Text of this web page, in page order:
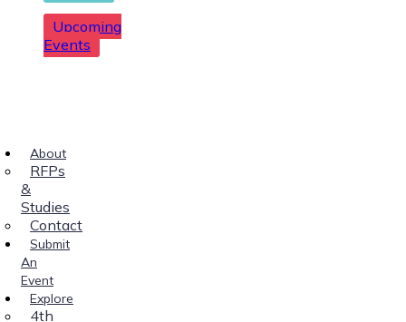
Upcoming
Events
About
RFPs
&
Studies
Contact
Submit
An
Event
Explore
4th